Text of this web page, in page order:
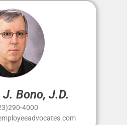
Bono, J.D.
4000